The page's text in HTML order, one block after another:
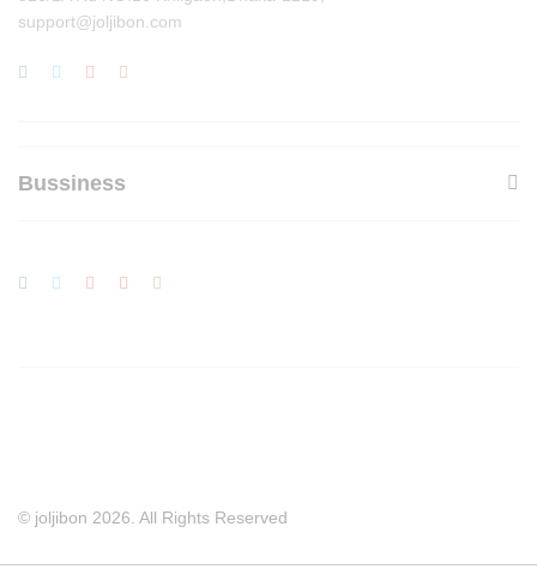
support@joljibon.com
Bussiness
© joljibon 2026. All Rights Reserved